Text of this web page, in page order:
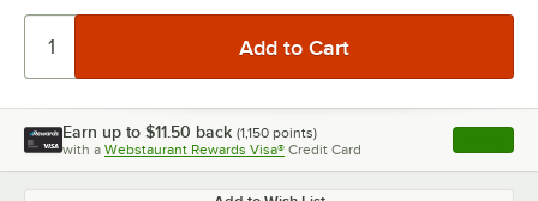
Earn up to $11.50 back (1,150 points)
with a Webstaurant Rewards Visa® Credit Card , opens